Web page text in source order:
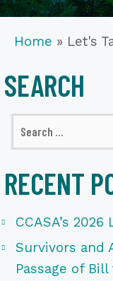
Home » Let's
SEARCH
for:
RECENT
CCASA’s
Survivors and
Passage of